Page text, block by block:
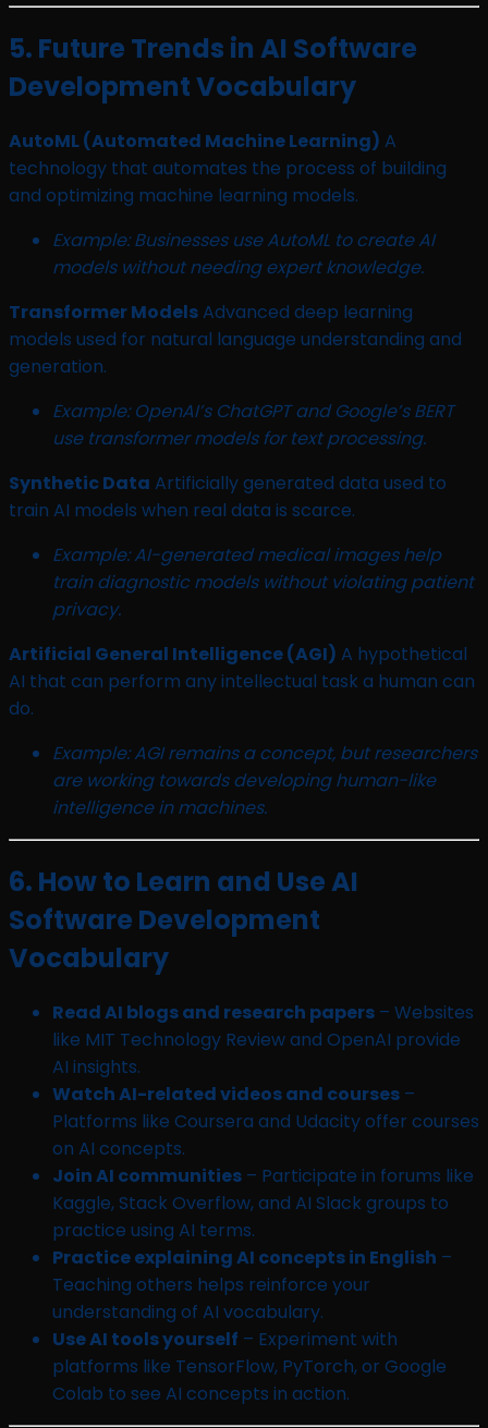
5. Future Trends in AI Software
Development Vocabulary
AutoML (Automated Machine Learning) A
technology that automates the process of building
and optimizing machine learning models.
Example: Businesses use AutoML to create AI
models without needing expert knowledge.
Transformer ModelsAdvanced deep learning
models used for natural language understanding and
generation.
Example: OpenAI’s ChatGPT and Google’s BERT
use transformer models for text processing.
Synthetic Data Artificially generated data used to
train AI models when real data is scarce.
Example: AI-generated medical images help
train diagnostic models without violating patient
privacy.
Artificial General Intelligence (AGI) A hypothetical
AI that can perform any intellectual task a human can
do.
Example: AGI remains a concept, but researchers
are working towards developing human-like
intelligence in machines.
6. How to Learn and Use AI
Software Development
Vocabulary
Read AI blogs and research papers – Websites
like MIT Technology Review and OpenAI provide
AI insights.
Watch AI-related videos and courses –
Platforms like Coursera and Udacity offer courses
on AI concepts.
Join AI communities – Participate in forums like
Kaggle, Stack Overflow, and AI Slack groups to
practice using AI terms.
Practice explaining AI concepts in English –
Teaching others helps reinforce your
understanding of AI vocabulary.
Use AI tools yourself – Experiment with
platforms like TensorFlow, PyTorch, or Google
Colab to see AI concepts in action.